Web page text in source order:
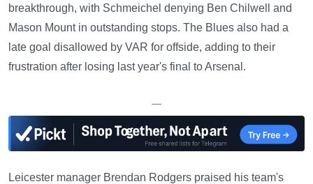
breakthrough, with Schmeichel denying Ben Chilwell and
Mason Mount in outstanding stops. The Blues also had a
late goal disallowed by VAR for offside, adding to their
frustration after losing last year's final to Arsenal.
—
Leicester manager Brendan Rodgers praised his team's